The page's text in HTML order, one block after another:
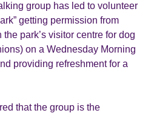
group has led to volunteer
getting permission from
park’s visitor centre for dog
on a Wednesday Morning
providing refreshment for a
that the group is the